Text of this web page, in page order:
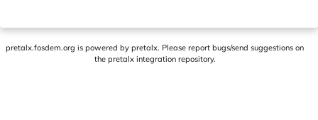
pretalx.fosdem.org is powered by pretalx. Please report bugs/send suggestions on
the pretalx integration repository.